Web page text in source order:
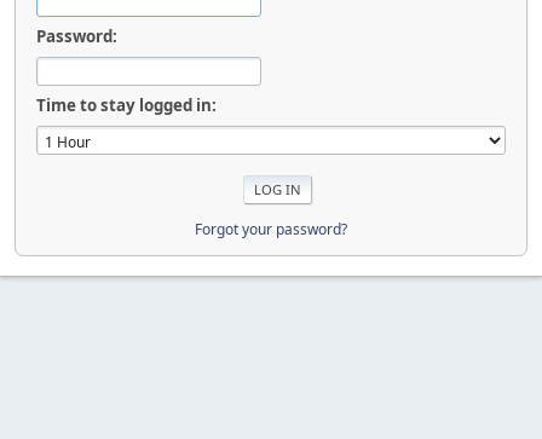
Password:
Time to stay logged in:
Forgot your password?